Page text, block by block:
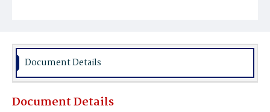
Document Details
Document Details